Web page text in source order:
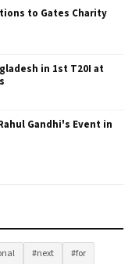
to Gates Charity
in 1st T20I at
Gandhi's Event in
#next
#for